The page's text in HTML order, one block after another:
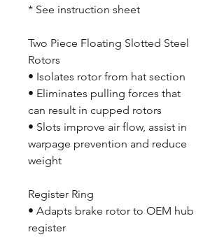
* See instruction sheet
Two Piece Floating Slotted Steel
Rotors
• Isolates rotor from hat section
• Eliminates pulling forces that
can result in cupped rotors
• Slots improve air flow, assist in
warpage prevention and reduce
weight
Register Ring
• Adapts brake rotor to OEM hub
register